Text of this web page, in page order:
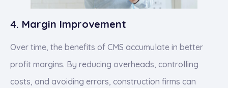
4. Margin Improvement
Over time, the benefits of CMS accumulate in better
profit margins. By reducing overheads, controlling
costs, and avoiding errors, construction firms can